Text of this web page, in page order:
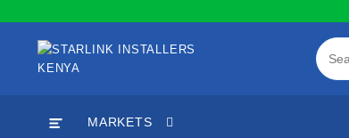
content
MARKETS